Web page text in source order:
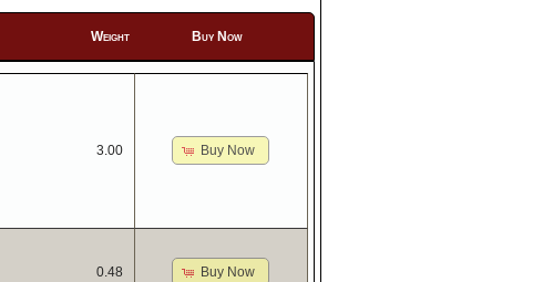
Weight Buy Now
3.00 Buy Now
0.48 Buy Now